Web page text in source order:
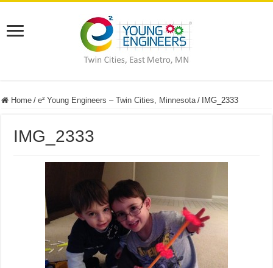
Home / e² Young Engineers – Twin Cities, Minnesota / IMG_2333
IMG_2333